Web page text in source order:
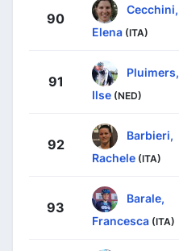
90
Cecchini,
Elena (ITA)
91
Pluimers,
Ilse (NED)
92
Barbieri,
Rachele (ITA)
93
Barale,
Francesca (ITA)